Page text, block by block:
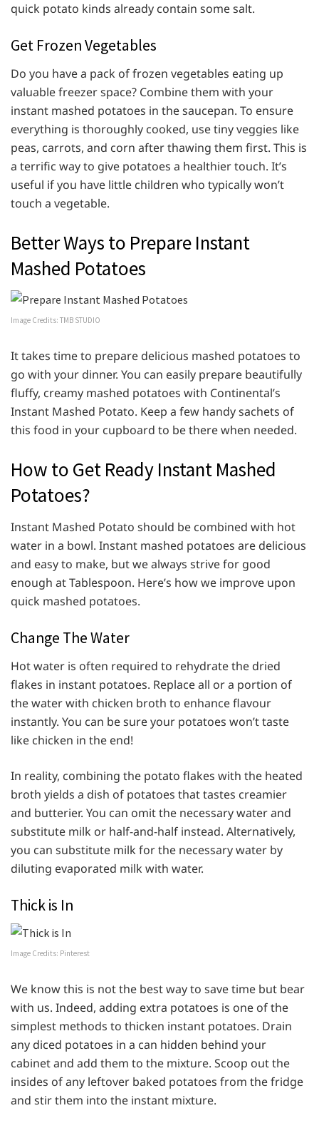
quick potato kinds already contain some salt.
Get Frozen Vegetables
Do you have a pack of frozen vegetables eating up
valuable freezer space? Combine them with your
instant mashed potatoes in the saucepan. To ensure
everything is thoroughly cooked, use tiny veggies like
peas, carrots, and corn after thawing them first. This is
a terrific way to give potatoes a healthier touch. It’s
useful if you have little children who typically won’t
touch a vegetable.
Better Ways to Prepare Instant
Mashed Potatoes
Image Credits: TMB STUDIO
It takes time to prepare delicious mashed potatoes to
go with your dinner. You can easily prepare beautifully
fluffy, creamy mashed potatoes with Continental’s
Instant Mashed Potato. Keep a few handy sachets of
this food in your cupboard to be there when needed.
How to Get Ready Instant Mashed
Potatoes?
Instant Mashed Potato should be combined with hot
water in a bowl. Instant mashed potatoes are delicious
and easy to make, but we always strive for good
enough at Tablespoon. Here’s how we improve upon
quick mashed potatoes.
Change The Water
Hot water is often required to rehydrate the dried
flakes in instant potatoes. Replace all or a portion of
the water with chicken broth to enhance flavour
instantly. You can be sure your potatoes won’t taste
like chicken in the end!
In reality, combining the potato flakes with the heated
broth yields a dish of potatoes that tastes creamier
and butterier. You can omit the necessary water and
substitute milk or half-and-half instead. Alternatively,
you can substitute milk for the necessary water by
diluting evaporated milk with water.
Thick is In
Image Credits: Pinterest
We know this is not the best way to save time but bear
with us. Indeed, adding extra potatoes is one of the
simplest methods to thicken instant potatoes. Drain
any diced potatoes in a can hidden behind your
cabinet and add them to the mixture. Scoop out the
insides of any leftover baked potatoes from the fridge
and stir them into the instant mixture.